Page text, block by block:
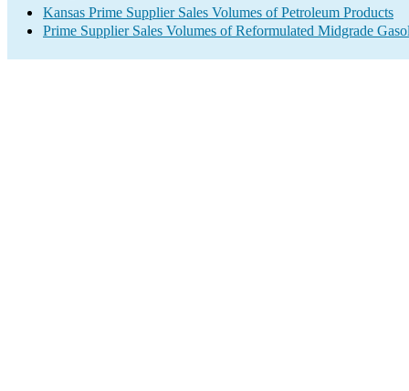
Kansas Prime Supplier Sales Volumes of Petroleum Products
Prime Supplier Sales Volumes of Reformulated Midgrade